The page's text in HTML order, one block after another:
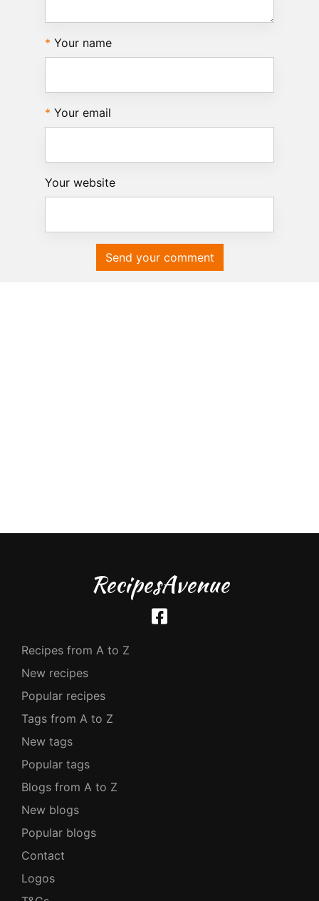
Your name
Your email
Your website
Send your comment
RecipesAvenue
Recipes from A to Z
New recipes
Popular recipes
Tags from A to Z
New tags
Popular tags
Blogs from A to Z
New blogs
Popular blogs
Contact
Logos